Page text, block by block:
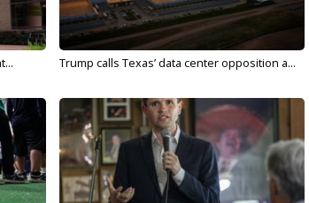
Trump calls Texas’ data center opposition a...